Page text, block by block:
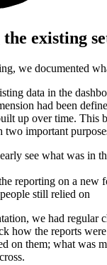
existing
we documented
data in the
had been
up over time. This
two important
see what was in
reporting on a new
still relied on
we had regular
how the reports
on them; what was